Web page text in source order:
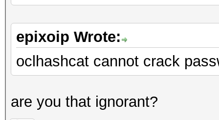
epixoip Wrote:
oclhashcat cannot crack
are you that ignorant?